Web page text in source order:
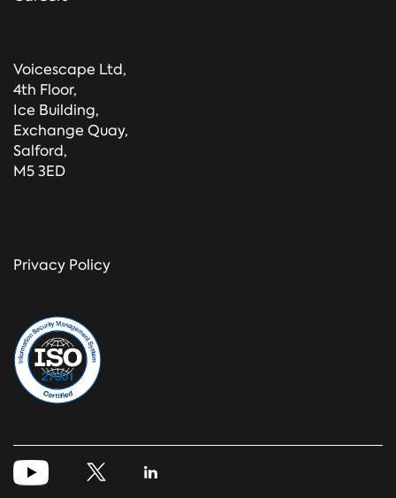
Voicescape Ltd,
4th Floor,
Ice Building,
Exchange Quay,
Salford,
M5 3ED
Privacy Policy